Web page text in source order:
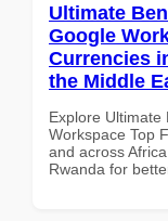
Ultimate
Google
Currencies
the Middle
Explore Ultimate
Workspace Top
and across
Rwanda for